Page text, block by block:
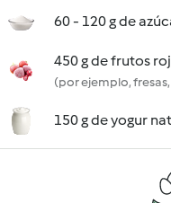
60 - 120 g de
450 g de frutos
(por ejemplo,
150 g de yogur